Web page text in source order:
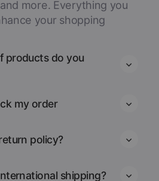
more. Everything you
your shopping
products do you
my order
policy?
shipping?